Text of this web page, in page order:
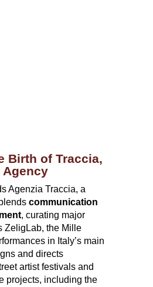
Birth of Traccia,
Agency
Agenzia Traccia, a
communication
, curating major
ZeligLab, the Mille
in Italy’s main
and directs
artist festivals and
projects, including the